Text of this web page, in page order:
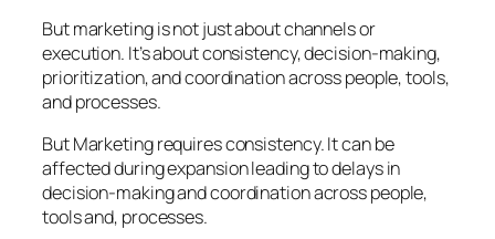
But marketing is not just about channels or
execution. It’s about consistency, decision-making,
prioritization, and coordination across people, tools,
and processes.
But Marketing requires consistency. It can be
affected during expansion leading to delays in
decision-making and coordination across people,
tools and, processes.